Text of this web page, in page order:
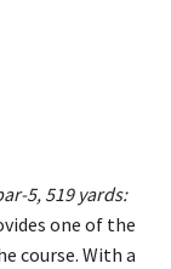
5, 519 yards:
one of the
course. With a